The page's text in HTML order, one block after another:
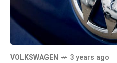
VOLKSWAGEN 3 years ago